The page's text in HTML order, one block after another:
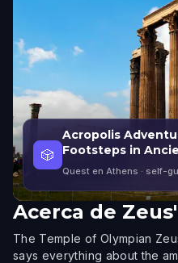
🎲
Acropolis
Footsteps in
Quest en Athens · self-
Acerca de
The Temple of Olympian
says everything about the